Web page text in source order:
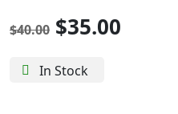
$40.00 $35.00
In Stock